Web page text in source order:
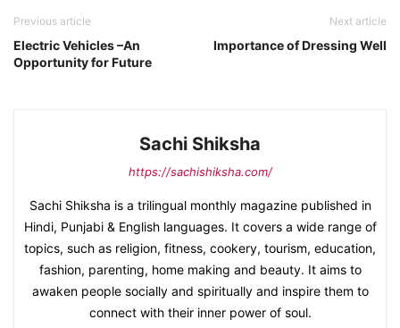
Previous article
Electric Vehicles –An
Opportunity for Future
Next article
Importance of Dressing Well
Sachi Shiksha
https://sachishiksha.com/
Sachi Shiksha is a trilingual monthly magazine published in
Hindi, Punjabi & English languages. It covers a wide range of
topics, such as religion, fitness, cookery, tourism, education,
fashion, parenting, home making and beauty. It aims to
awaken people socially and spiritually and inspire them to
connect with their inner power of soul.